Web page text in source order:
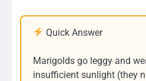
Quick Answer
Marigolds go leggy and
insufficient sunlight (they